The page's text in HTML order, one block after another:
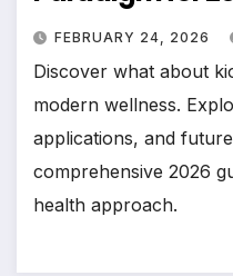
FEBRUARY 24, 2026
Discover what about
modern wellness.
applications, and
comprehensive 2026
health approach.